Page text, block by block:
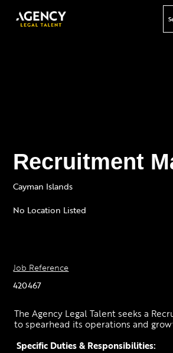
Recruitment
Cayman Islands
No Location Listed
Job Reference
420467
The Agency Legal Talent seeks a
to spearhead its operations and
Specific Duties & Responsibilities: